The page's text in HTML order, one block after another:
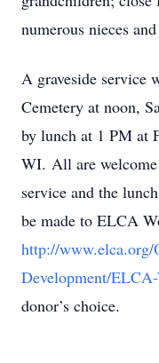
numerous nieces
A graveside service
Cemetery at noon,
by lunch at 1 PM at
WI. All are
service and the
be made to ELCA
http://
Development/
donor’s choice.